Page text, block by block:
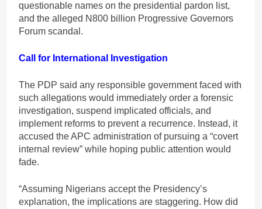
questionable names on the presidential pardon list,
and the alleged N800 billion Progressive Governors
Forum scandal.
Call for International Investigation
The PDP said any responsible government faced with
such allegations would immediately order a forensic
investigation, suspend implicated officials, and
implement reforms to prevent a recurrence. Instead, it
accused the APC administration of pursuing a “covert
internal review” while hoping public attention would
fade.
“Assuming Nigerians accept the Presidency’s
explanation, the implications are staggering. How did